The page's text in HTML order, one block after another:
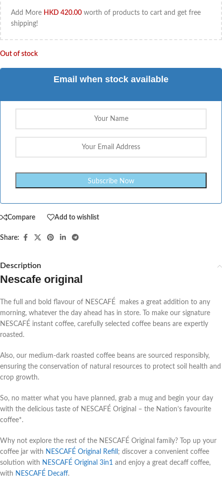
Add More HKD 420.00 worth of products to cart and get free
shipping!
Out of stock
Email when stock available
Compare Add to wishlist
Share:
Description
Nescafe original
The full and bold flavour of NESCAFÉ makes a great addition to any
morning, whatever the day ahead has in store. To make our signature
NESCAFÉ instant coffee, carefully selected coffee beans are expertly
roasted.
Also, our medium-dark roasted coffee beans are sourced responsibly,
ensuring the conservation of natural resources to protect soil health and
crop growth.
So, no matter what you have planned, grab a mug and begin your day
with the delicious taste of NESCAFÉ Original – the Nation’s favourite
coffee*.
Why not explore the rest of the NESCAFÉ Original family? Top up your
coffee jar with NESCAFÉ Original Refill ; discover a convenient coffee
solution with NESCAFÉ Original 3in1 and enjoy a great decaff coffee,
with NESCAFÉ Decaff.